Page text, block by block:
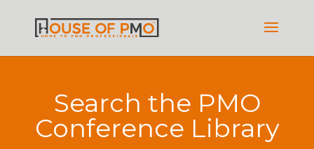
Search the PMO
Conference Library